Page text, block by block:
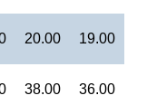
20.00 19.00
38.00 36.00